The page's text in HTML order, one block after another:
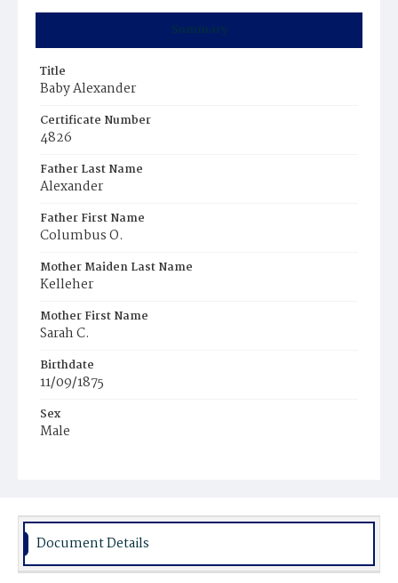
Summary
Title
Baby Alexander
Certificate Number
4826
Father Last Name
Alexander
Father First Name
Columbus O.
Mother Maiden Last Name
Kelleher
Mother First Name
Sarah C.
Birthdate
11/09/1875
Sex
Male
Document Details